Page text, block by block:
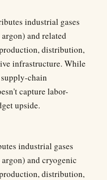
industrial gases
and related
distribution,
infrastructure. While
chain
capture labor-
upside.
industrial gases
and cryogenic
distribution,